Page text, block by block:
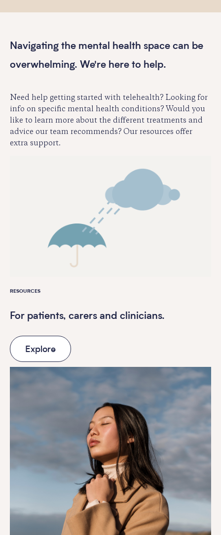
Navigating the mental health space can be
overwhelming. We're here to help.
Need help getting started with telehealth? Looking for
info on specific mental health conditions? Would you
like to learn more about the different treatments and
advice our team recommends? Our resources offer
extra support.
RESOURCES
For patients, carers and clinicians.
Explore